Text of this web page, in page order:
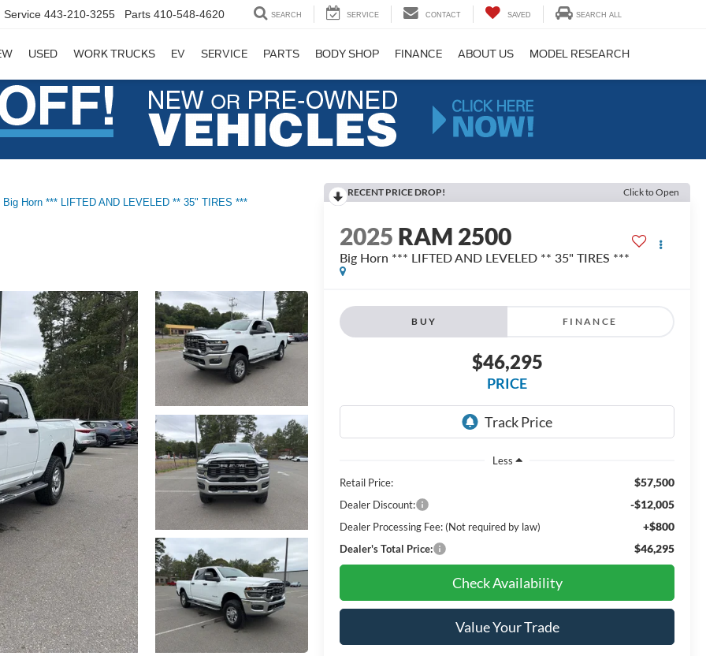
Service 443-210-3255 Parts 410-548-4620 SEARCH SERVICE CONTACT SAVED SEARCH ALL
USED WORK TRUCKS EV SERVICE PARTS BODY SHOP FINANCE ABOUT US MODEL RESEARCH
Big Horn *** LIFTED AND LEVELED ** 35" TIRES ***
RECENT PRICE DROP! Click to Open
2025 RAM 2500
Big Horn *** LIFTED AND LEVELED ** 35" TIRES ***
BUY FINANCE
$46,295
PRICE
Less
Retail Price:
$57,500
Dealer Discount: -$12,005
Dealer Processing Fee: (Not required by law) +$800
Dealer's Total Price: $46,295
Check Availability
Value Your Trade